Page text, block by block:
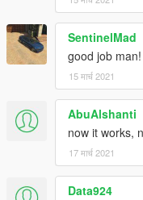
SentinelMad
good job
15 मार्च 2021
AbuAlshanti
now it works,
17 मार्च 2021
Data924